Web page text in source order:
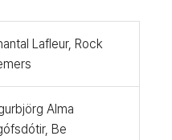
Lafleur, Rock
Alma
Be